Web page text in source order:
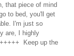
that piece of mind
to bed, you'll get
I'm just so
are, I highly
Keep up the